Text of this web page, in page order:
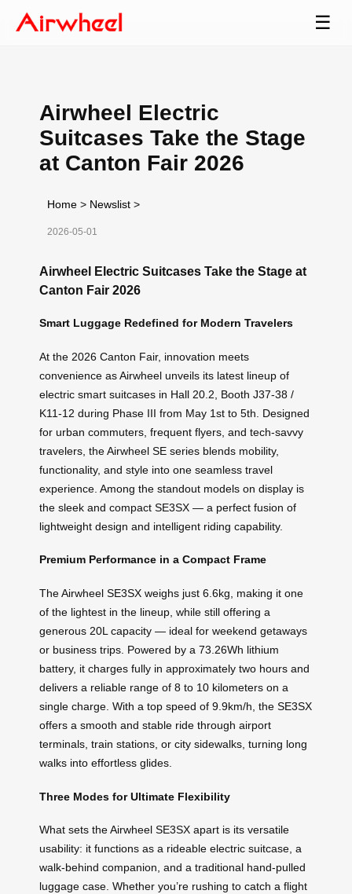
☰
Airwheel Electric
Suitcases Take the Stage
at Canton Fair 2026
Home > Newslist >
2026-05-01
Airwheel Electric Suitcases Take the Stage at
Canton Fair 2026
Smart Luggage Redefined for Modern Travelers
At the 2026 Canton Fair, innovation meets
convenience as Airwheel unveils its latest lineup of
electric smart suitcases in Hall 20.2, Booth J37-38 /
K11-12 during Phase III from May 1st to 5th. Designed
for urban commuters, frequent flyers, and tech-savvy
travelers, the Airwheel SE series blends mobility,
functionality, and style into one seamless travel
experience. Among the standout models on display is
the sleek and compact SE3SX — a perfect fusion of
lightweight design and intelligent riding capability.
Premium Performance in a Compact Frame
The Airwheel SE3SX weighs just 6.6kg, making it one
of the lightest in the lineup, while still offering a
generous 20L capacity — ideal for weekend getaways
or business trips. Powered by a 73.26Wh lithium
battery, it charges fully in approximately two hours and
delivers a reliable range of 8 to 10 kilometers on a
single charge. With a top speed of 9.9km/h, the SE3SX
offers a smooth and stable ride through airport
terminals, train stations, or city sidewalks, turning long
walks into effortless glides.
Three Modes for Ultimate Flexibility
What sets the Airwheel SE3SX apart is its versatile
usability: it functions as a rideable electric suitcase, a
walk-behind companion, and a traditional hand-pulled
luggage case. Whether you’re rushing to catch a flight